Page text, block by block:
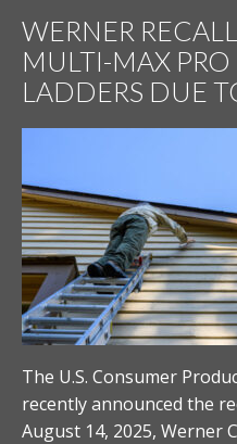
WERNER
MULTI-MAX
LADDERS DUE
The U.S. Consumer
recently announced the
August 14, 2025, Werner